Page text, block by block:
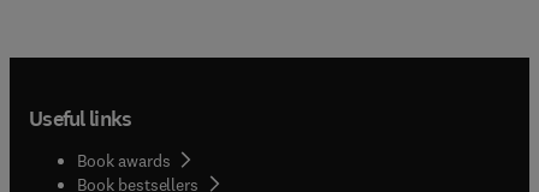
Useful links
Book awards
Book bestsellers